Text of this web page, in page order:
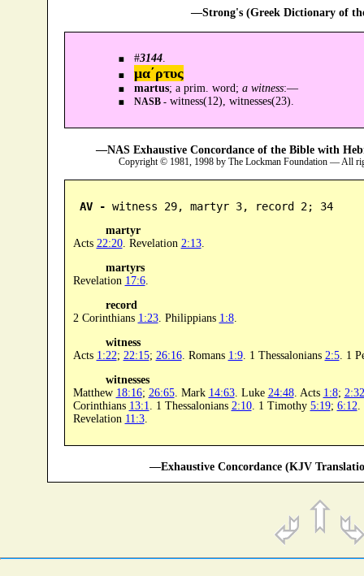
—Strong's (Greek Dictionary of
#3144.
μα´ρτυς
martus; a prim. word; a witness:—
NASB -witness(12), witnesses(23).
—NAS Exhaustive Concordance of the Bible with
Copyright © 1981, 1998 by The Lockman Foundation — All
AV - witness 29, martyr 3, record 2; 34
martyr
Acts 22:20. Revelation 2:13.
martyrs
Revelation 17:6.
record
2 Corinthians 1:23. Philippians 1:8.
witness
Acts 1:22; 22:15; 26:16. Romans 1:9. 1 Thessalonians 2:5. 1
witnesses
Matthew 18:16; 26:65. Mark 14:63. Luke 24:48. Acts 1:8; 2:32
Corinthians 13:1 . 1 Thessalonians 2:10. 1 Timothy 5:19; 6:12
Revelation 11:3.
—Exhaustive Concordance (KJV